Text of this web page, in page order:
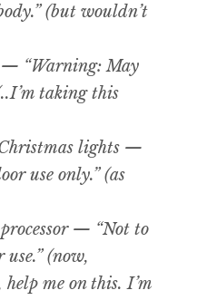
(but wouldn’t
— “Warning: May
taking this
lights —
use only.” (as
processor — “Not to
use.” (now,
help me on this. I’m